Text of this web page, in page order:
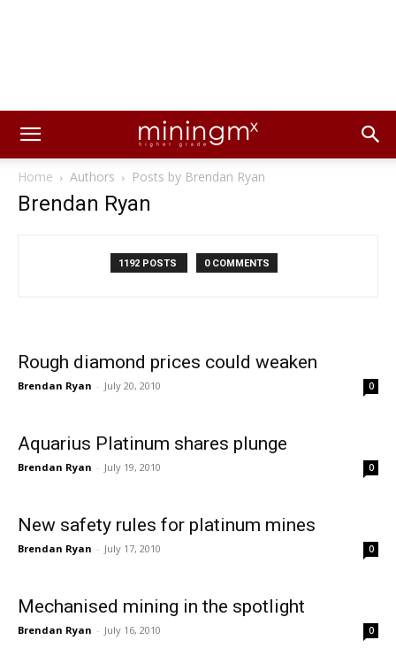
Home Authors Posts by Brendan Ryan
Brendan Ryan
1192 POSTS 0 COMMENTS
Rough diamond prices could weaken
Brendan Ryan - July 20, 2010 0
Aquarius Platinum shares plunge
Brendan Ryan - July 19, 2010 0
New safety rules for platinum mines
Brendan Ryan - July 17, 2010 0
Mechanised mining in the spotlight
Brendan Ryan - July 16, 2010 0